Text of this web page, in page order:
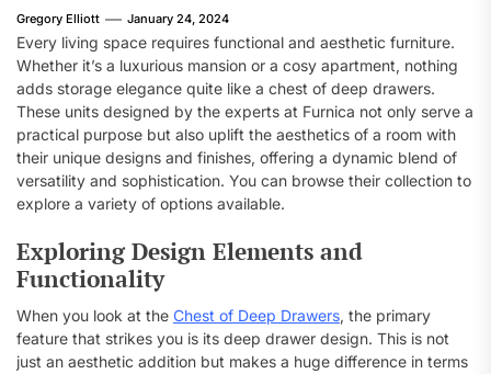
Gregory Elliott January 24, 2024
Every living space requires functional and aesthetic furniture.
Whether it’s a luxurious mansion or a cosy apartment, nothing
adds storage elegance quite like a chest of deep drawers.
These units designed by the experts at Furnica not only serve a
practical purpose but also uplift the aesthetics of a room with
their unique designs and finishes, offering a dynamic blend of
versatility and sophistication. You can browse their collection to
explore a variety of options available.
Exploring Design Elements and
Functionality
When you look at the Chest of Deep Drawers, the primary
feature that strikes you is its deep drawer design. This is not
just an aesthetic addition but makes a huge difference in terms